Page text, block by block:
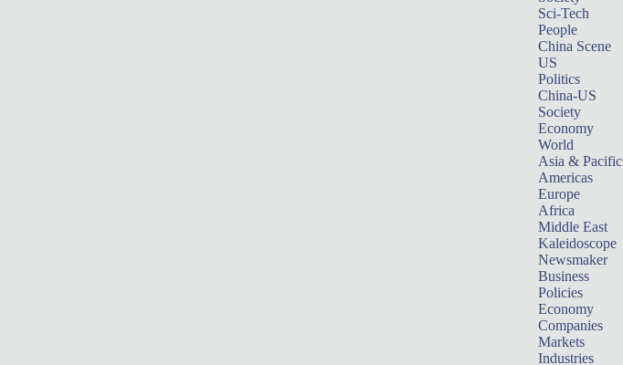
Sci-Tech
People
China Scene
US
Politics
China-US
Society
Economy
World
Asia & Pacific
Americas
Europe
Africa
Middle East
Kaleidoscope
Newsmaker
Business
Policies
Economy
Companies
Markets
Industries